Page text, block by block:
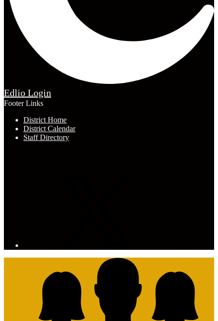
Edlio Login
Footer Links
District Home
District Calendar
Staff Directory